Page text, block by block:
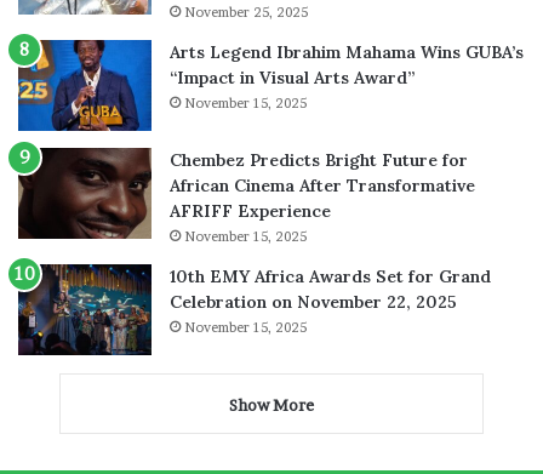
November 25, 2025
Arts Legend Ibrahim Mahama Wins GUBA’s
“Impact in Visual Arts Award”
November 15, 2025
Chembez Predicts Bright Future for
African Cinema After Transformative
AFRIFF Experience
November 15, 2025
10th EMY Africa Awards Set for Grand
Celebration on November 22, 2025
November 15, 2025
Show More